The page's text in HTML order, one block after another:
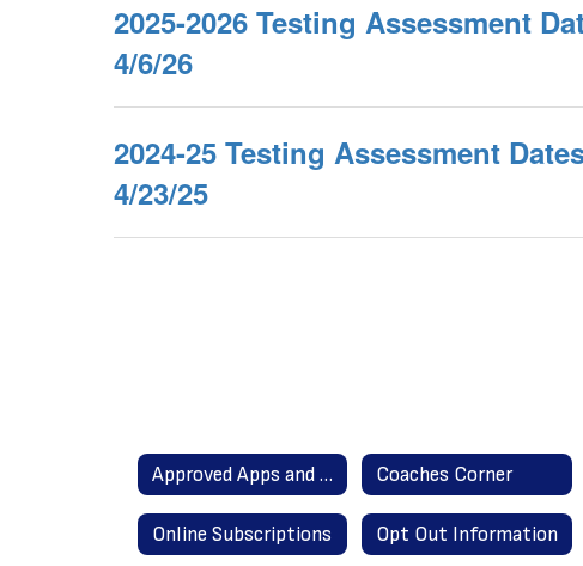
2025-2026 Testing Assessment
4/6/26
2024-25 Testing Assessment
4/23/25
Approved Apps and Websites Coaches Corner
Online Subscriptions Opt Out Information